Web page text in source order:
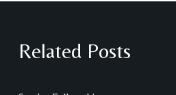
Related Posts